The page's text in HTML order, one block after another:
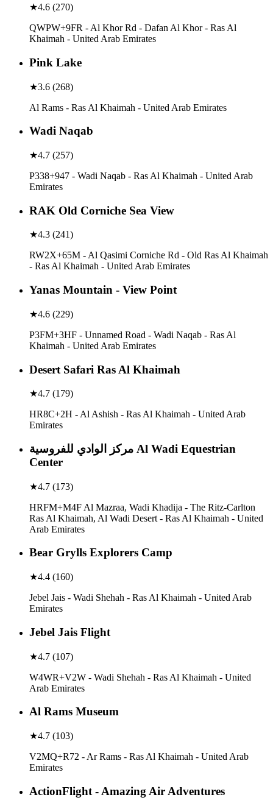
★4.6 (270)
QWPW+9FR - Al Khor Rd - Dafan Al Khor - Ras Al
Khaimah - United Arab Emirates
Pink Lake
★3.6 (268)
Al Rams - Ras Al Khaimah - United Arab Emirates
Wadi Naqab
★4.7 (257)
P338+947 - Wadi Naqab - Ras Al Khaimah - United Arab
Emirates
RAK Old Corniche Sea View
★4.3 (241)
RW2X+65M - Al Qasimi Corniche Rd - Old Ras Al Khaimah
- Ras Al Khaimah - United Arab Emirates
Yanas Mountain - View Point
★4.6 (229)
P3FM+3HF - Unnamed Road - Wadi Naqab - Ras Al
Khaimah - United Arab Emirates
Desert Safari Ras Al Khaimah
★4.7 (179)
HR8C+2H - Al Ashish - Ras Al Khaimah - United Arab
Emirates
مركز الوادي للفروسية Al Wadi Equestrian
Center
★4.7 (173)
HRFM+M4F Al Mazraa, Wadi Khadija - The Ritz-Carlton
Ras Al Khaimah, Al Wadi Desert - Ras Al Khaimah - United
Arab Emirates
Bear Grylls Explorers Camp
★4.4 (160)
Jebel Jais - Wadi Shehah - Ras Al Khaimah - United Arab
Emirates
Jebel Jais Flight
★4.7 (107)
W4WR+V2W - Wadi Shehah - Ras Al Khaimah - United
Arab Emirates
Al Rams Museum
★4.7 (103)
V2MQ+R72 - Ar Rams - Ras Al Khaimah - United Arab
Emirates
ActionFlight - Amazing Air Adventures